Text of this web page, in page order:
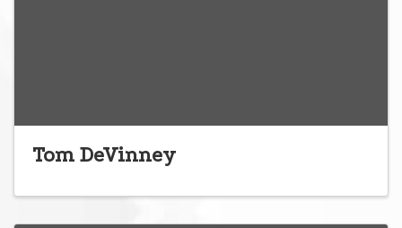
Tom DeVinney